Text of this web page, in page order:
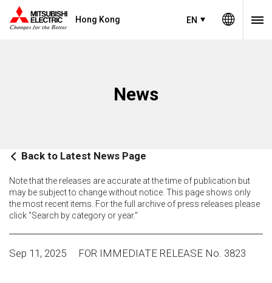
Hong Kong EN
News
Back to Latest News Page
Note that the releases are accurate at the time of publication but
may be subject to change without notice. This page shows only
the most recent items. For the full archive of press releases please
click "Search by category or year."
Sep 11, 2025 FOR IMMEDIATE RELEASE No. 3823